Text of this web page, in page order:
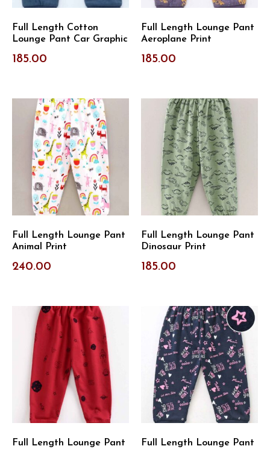
Full Length Cotton
Lounge Pant Car Graphic
185.00
Full Length Lounge Pant
Aeroplane Print
185.00
Full Length Lounge Pant
Animal Print
240.00
Full Length Lounge Pant
Dinosaur Print
185.00
Full Length Lounge Pant
Full Length Lounge Pant